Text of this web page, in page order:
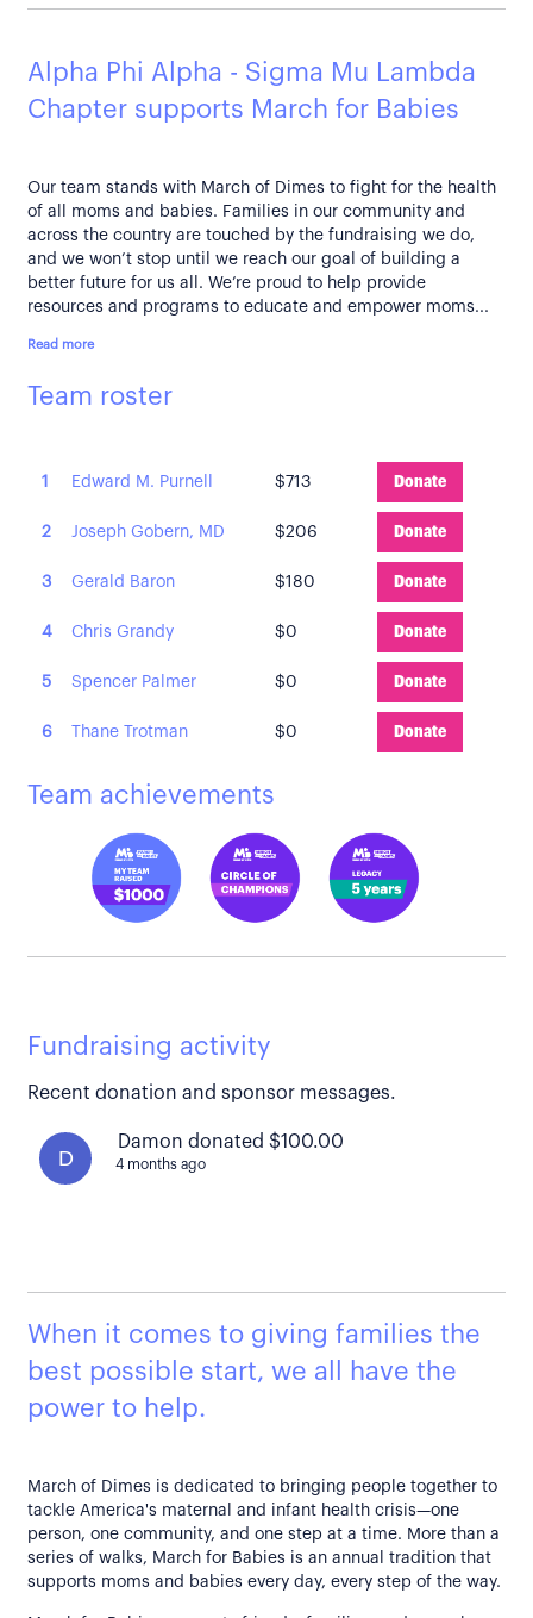
Alpha Phi Alpha - Sigma Mu Lambda
Chapter supports March for Babies
Our team stands with March of Dimes to fight for the health
of all moms and babies. Families in our community and
across the country are touched by the fundraising we do,
and we won’t stop until we reach our goal of building a
better future for us all. We’re proud to help provide
resources and programs to educate and empower moms...
Read more
Team roster
1 Edward M. Purnell $713 Donate
2 Joseph Gobern, MD $206 Donate
3 Gerald Baron $180 Donate
4 Chris Grandy $0 Donate
5 Spencer Palmer $0 Donate
6 Thane Trotman $0 Donate
Team achievements
Fundraising activity
Recent donation and sponsor messages.
D
Damon donated $100.00
4 months ago
When it comes to giving families the
best possible start, we all have the
power to help.
March of Dimes is dedicated to bringing people together to
tackle America's maternal and infant health crisis—one
person, one community, and one step at a time. More than a
series of walks, March for Babies is an annual tradition that
supports moms and babies every day, every step of the way.